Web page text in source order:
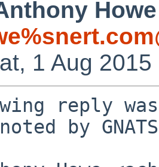
Howe
1 Aug
reply
by